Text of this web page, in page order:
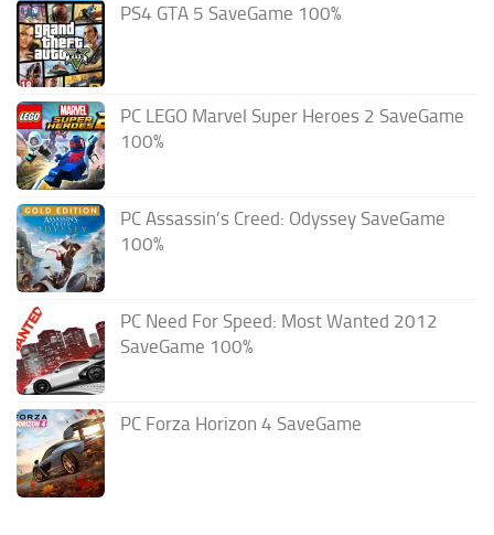
PS4 GTA 5 SaveGame 100%
PC LEGO Marvel Super Heroes 2 SaveGame
100%
PC Assassin’s Creed: Odyssey SaveGame
100%
PC Need For Speed: Most Wanted 2012
SaveGame 100%
PC Forza Horizon 4 SaveGame